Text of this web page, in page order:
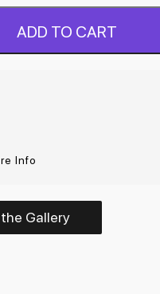
ADD TO CART
Info
Gallery